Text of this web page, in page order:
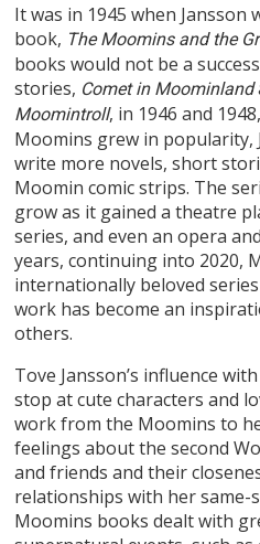
It was in 1945 when
book, The Moomins and the
books would not be a
stories, Comet in Moominland
Moomintroll, in 1946 and
Moomins grew in popularity,
write more novels, short
Moomin comic strips. The
grow as it gained a theatre
series, and even an opera
years, continuing into 2020,
internationally beloved series
work has become an
others.
Tove Jansson’s influence
stop at cute characters and
work from the Moomins to
feelings about the second
and friends and their
relationships with her same-
Moomins books dealt with